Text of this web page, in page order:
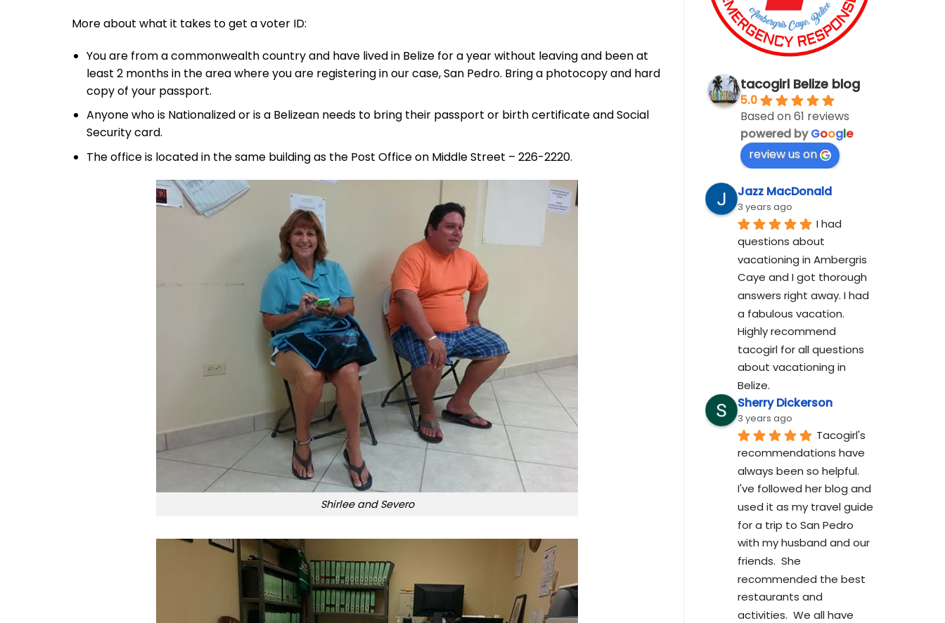
More about what it takes to get a voter ID:
You are from a commonwealth country and have lived in Belize for a year without leaving and been at
least 2 months in the area where you are registering in our case, San Pedro. Bring a photocopy and hard
copy of your passport.
Anyone who is Nationalized or is a Belizean needs to bring their passport or birth certificate and Social
Security card.
The office is located in the same building as the Post Office on Middle Street – 226-2220.
Shirlee and Severo
tacogirl Belize blog
5.0
Based on 61 reviews
powered byGoogle
review us on
Jazz MacDonald
3 years ago
I had
questions about
vacationing in Ambergris
Caye and I got thorough
answers right away. I had
a fabulous vacation.
Highly recommend
tacogirl for all questions
about vacationing in
Belize.
Sherry Dickerson
3 years ago
Tacogirl's
recommendations have
always been so helpful.
I've followed her blog and
used it as my travel guide
for a trip to San Pedro
with my husband and our
friends.  She
recommended the best
restaurants and
activities.  We all have